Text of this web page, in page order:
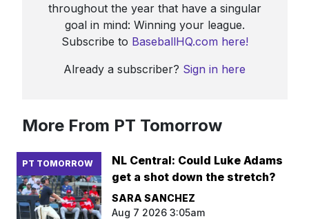
throughout the year that have a singular
goal in mind: Winning your league.
Subscribe to BaseballHQ.com here!
Already a subscriber? Sign in here
More From PT Tomorrow
PT TOMORROW
NL Central: Could Luke Adams
get a shot down the stretch?
SARA SANCHEZ
Aug 7 2026 3:05am